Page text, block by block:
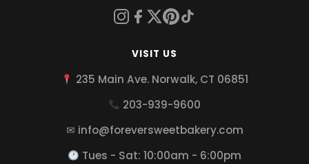
VISIT US
235 Main Ave. Norwalk, CT 06851
203-939-9600
✉ info@foreversweetbakery.com
Tues - Sat: 10:00am - 6:00pm